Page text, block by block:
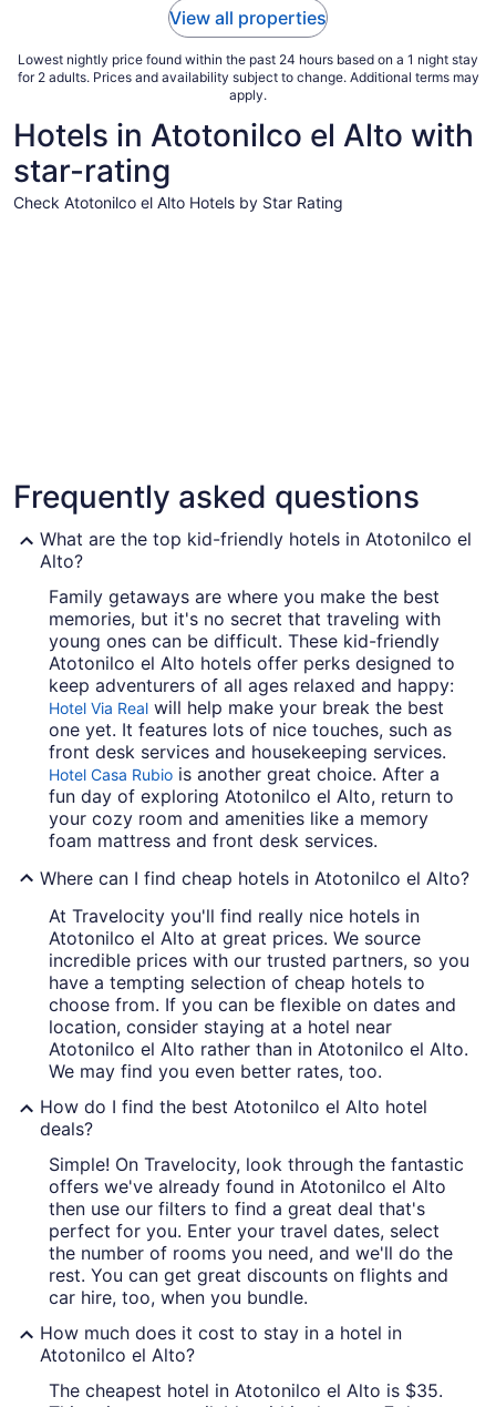
View all properties
Lowest nightly price found within the past 24 hours based on a 1 night stay
for 2 adults. Prices and availability subject to change. Additional terms may
apply.
Hotels in Atotonilco el Alto with
star-rating
Check Atotonilco el Alto Hotels by Star Rating
20 properties
Frequently asked questions
What are the top kid-friendly hotels in Atotonilco el
Alto?
Family getaways are where you make the best
memories, but it's no secret that traveling with
young ones can be difficult. These kid-friendly
Atotonilco el Alto hotels offer perks designed to
keep adventurers of all ages relaxed and happy:
Hotel Via Real will help make your break the best
one yet. It features lots of nice touches, such as
front desk services and housekeeping services.
Hotel Casa Rubio is another great choice. After a
fun day of exploring Atotonilco el Alto, return to
your cozy room and amenities like a memory
foam mattress and front desk services.
Where can I find cheap hotels in Atotonilco el Alto?
At Travelocity you'll find really nice hotels in
Atotonilco el Alto at great prices. We source
incredible prices with our trusted partners, so you
have a tempting selection of cheap hotels to
choose from. If you can be flexible on dates and
location, consider staying at a hotel near
Atotonilco el Alto rather than in Atotonilco el Alto.
We may find you even better rates, too.
How do I find the best Atotonilco el Alto hotel
deals?
Simple! On Travelocity, look through the fantastic
offers we've already found in Atotonilco el Alto
then use our filters to find a great deal that's
perfect for you. Enter your travel dates, select
the number of rooms you need, and we'll do the
rest. You can get great discounts on flights and
car hire, too, when you bundle.
How much does it cost to stay in a hotel in
Atotonilco el Alto?
The cheapest hotel in Atotonilco el Alto is $35.